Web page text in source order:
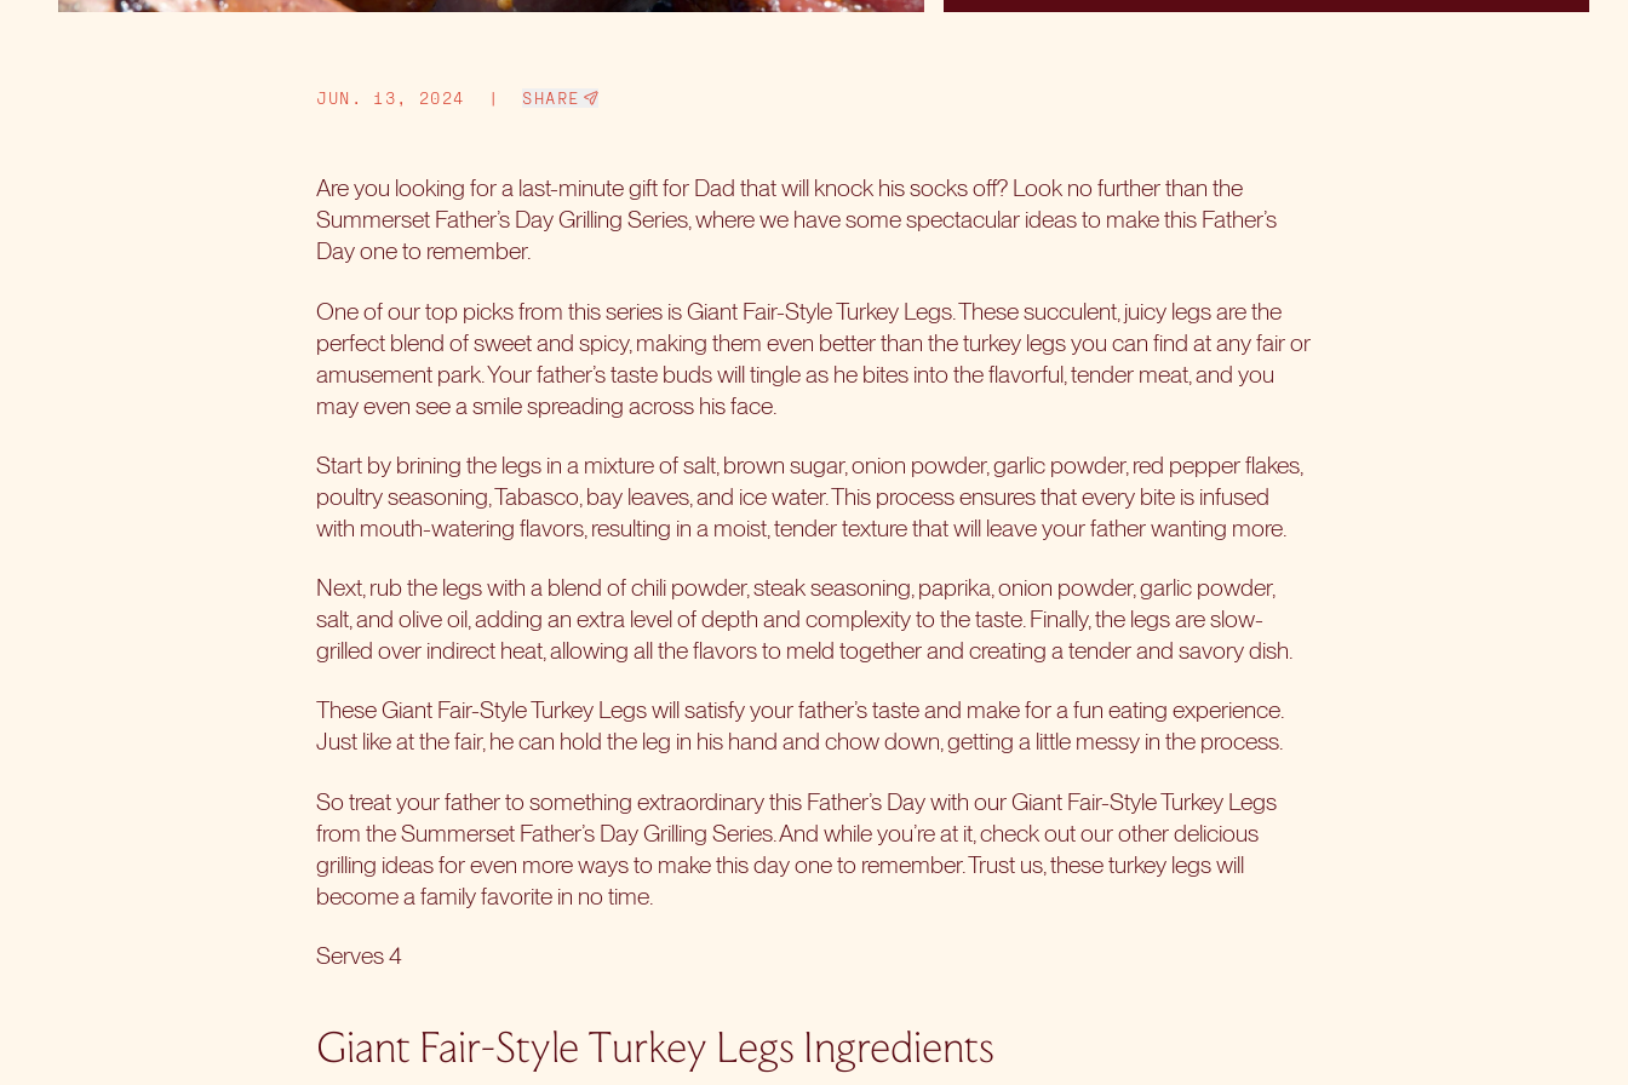
JUN. 13, 2024 | SHARE
Are you looking for a last-minute gift for Dad that will knock his socks off? Look no further than the
Summerset Father’s Day Grilling Series, where we have some spectacular ideas to make this Father’s
Day one to remember.
One of our top picks from this series is Giant Fair-Style Turkey Legs. These succulent, juicy legs are the
perfect blend of sweet and spicy, making them even better than the turkey legs you can find at any fair or
amusement park. Your father’s taste buds will tingle as he bites into the flavorful, tender meat, and you
may even see a smile spreading across his face.
Start by brining the legs in a mixture of salt, brown sugar, onion powder, garlic powder, red pepper flakes,
poultry seasoning, Tabasco, bay leaves, and ice water. This process ensures that every bite is infused
with mouth-watering flavors, resulting in a moist, tender texture that will leave your father wanting more.
Next, rub the legs with a blend of chili powder, steak seasoning, paprika, onion powder, garlic powder,
salt, and olive oil, adding an extra level of depth and complexity to the taste. Finally, the legs are slow-
grilled over indirect heat, allowing all the flavors to meld together and creating a tender and savory dish.
These Giant Fair-Style Turkey Legs will satisfy your father’s taste and make for a fun eating experience.
Just like at the fair, he can hold the leg in his hand and chow down, getting a little messy in the process.
So treat your father to something extraordinary this Father’s Day with our Giant Fair-Style Turkey Legs
from the Summerset Father’s Day Grilling Series . And while you’re at it, check out our other delicious
grilling ideas for even more ways to make this day one to remember. Trust us, these turkey legs will
become a family favorite in no time.
Serves 4
Giant Fair-Style Turkey Legs Ingredients